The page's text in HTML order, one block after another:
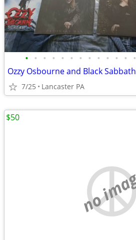
• • • • • • • • • • • • •
Ozzy Osbourne and Black
7/25 Lancaster PA
no
$50